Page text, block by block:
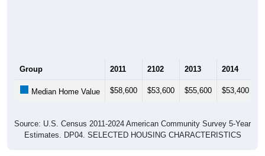
Group 2011 2102 2013 2014
Median Home Value $58,600 $53,600 $55,600 $53,400
Source: U.S. Census 2011-2024 American Community Survey 5-Year
Estimates. DP04. SELECTED HOUSING CHARACTERISTICS